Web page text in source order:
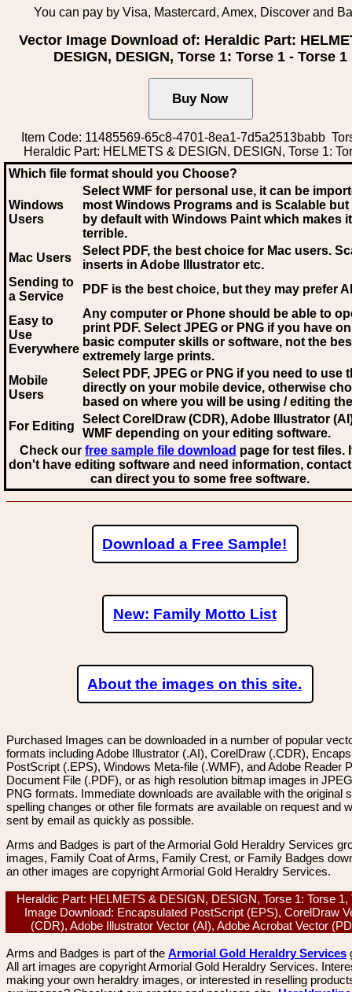
You can pay by Visa, Mastercard, Amex, Discover and
Vector Image Download of: Heraldic Part:
DESIGN, DESIGN, Torse 1: Torse 1 - Torse 1
Item Code: 11485569-65c8-4701-8ea1-7d5a2513babb
Heraldic Part: HELMETS & DESIGN, DESIGN, Torse 1:
Which file format should you Choose?
Windows
Users
Select WMF for personal use, it can be
most Windows Programs and is Scalable
by default with Windows Paint which makes
terrible.
Mac Users
Select PDF, the best choice for Mac users.
inserts in Adobe Illustrator etc.
Sending to
a Service
PDF is the best choice, but they may prefer AI
Easy to
Use
Everywhere
Any computer or Phone should be able to
print PDF. Select JPEG or PNG if you have
basic computer skills or software, not the
extremely large prints.
Mobile
Users
Select PDF, JPEG or PNG if you need to use
directly on your mobile device, otherwise
based on where you will be using / editing
For Editing
Select CorelDraw (CDR), Adobe Illustrator
WMF depending on your editing software.
Check our free sample file download page for test files.
don't have editing software and need information,
can direct you to some free software.
Download a Free Sample!
New: Family Motto List
About the images on this site.
Purchased Images can be downloaded in a number of popular
formats including Adobe Illustrator (.AI), CorelDraw (.CDR),
PostScript (.EPS), Windows Meta-file (.WMF), and Adobe Reader
Document File (.PDF), or as high resolution bitmap images in
PNG formats. Immediate downloads are available with the original
spelling changes or other file formats are available on request and
sent by email as quickly as possible.
Arms and Badges is part of the Armorial Gold Heraldry Services
images, Family Coat of Arms, Family Crest, or Family Badges
an other images are copyright Armorial Gold Heraldry Services.
Heraldic Part: HELMETS & DESIGN, DESIGN, Torse 1: Torse 1,
Image Download: Encapsulated PostScript (EPS), CorelDraw
(CDR), Adobe Illustrator Vector (AI), Adobe Acrobat Vector
Arms and Badges is part of the Armorial Gold Heraldry Services
All art images are copyright Armorial Gold Heraldry Services.
making your own heraldry images, or interested in reselling